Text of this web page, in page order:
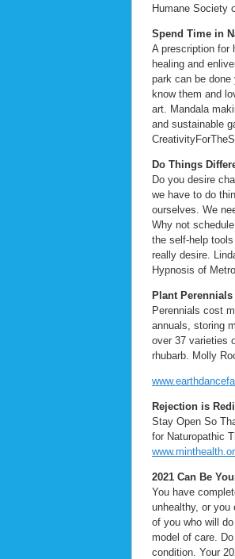
Humane Society
Spend Time in
A prescription for
healing and
park can be done
know them and
art. Mandala
and sustainable
Do Things
Do you desire
we have to do
ourselves. We
Why not
the self-help
really desire.
Hypnosis of
Plant Perennials
Perennials cost
annuals, storing
over 37 varieties
rhubarb. Molly
Rejection is
Stay Open So
for Naturopathic
2021 Can Be
You have
unhealthy, or
of you who will
model of care.
condition. Your